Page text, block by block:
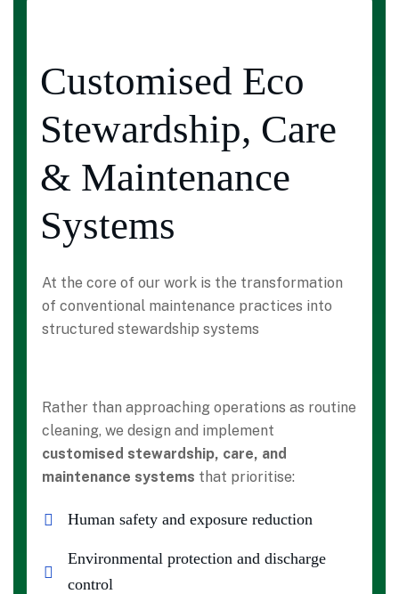
Customised Eco
Stewardship, Care
& Maintenance
Systems
At the core of our work is the transformation
of conventional maintenance practices into
structured stewardship systems
Rather than approaching operations as routine
cleaning, we design and implement
customised stewardship, care, and
maintenance systems that prioritise:
Human safety and exposure reduction
Environmental protection and discharge
control